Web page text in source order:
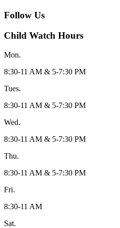
Follow Us
Child Watch Hours
Mon.
8:30-11 AM & 5-7:30 PM
Tues.
8:30-11 AM & 5-7:30 PM
Wed.
8:30-11 AM & 5-7:30 PM
Thu.
8:30-11 AM & 5-7:30 PM
Fri.
8:30-11 AM
Sat.